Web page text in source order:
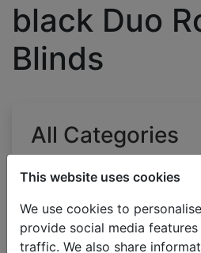
This website uses cookies
We use cookies to
provide social media
traffic. We also share
black Duo
Blinds
All Categories
BLINDS BY
BLACKOUT BLINDS